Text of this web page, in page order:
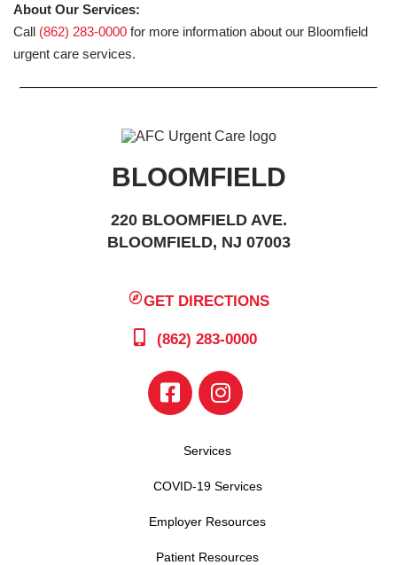
About Our Services:
Call (862) 283-0000 for more information about our Bloomfield
urgent care services.
BLOOMFIELD
220 BLOOMFIELD AVE.
BLOOMFIELD, NJ 07003
GET DIRECTIONS
(862) 283-0000
Services
COVID-19 Services
Employer Resources
Patient Resources